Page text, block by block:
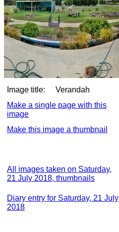
Image title: Verandah
Make a single page with this
image
Make this image a thumbnail
All images taken on Saturday,
21 July 2018, thumbnails
Diary entry for Saturday, 21 July
2018